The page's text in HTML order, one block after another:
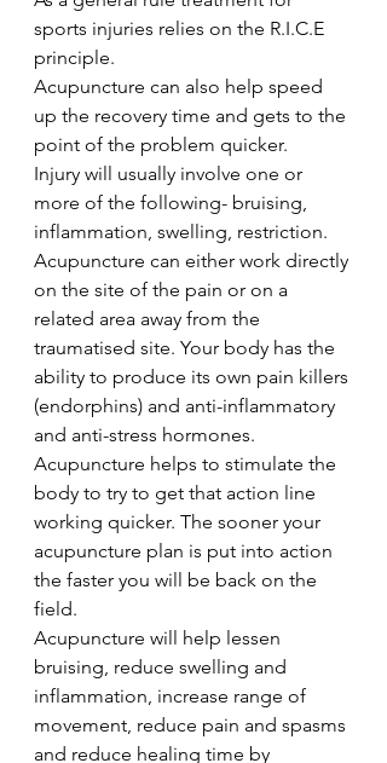
sports injuries relies on the R.I.C.E
principle.
Acupuncture can also help speed
up the recovery time and gets to the
point of the problem quicker.
Injury will usually involve one or
more of the following- bruising,
inflammation, swelling, restriction.
Acupuncture can either work directly
on the site of the pain or on a
related area away from the
traumatised site. Your body has the
ability to produce its own pain killers
(endorphins) and anti-inflammatory
and anti-stress hormones.
Acupuncture helps to stimulate the
body to try to get that action line
working quicker. The sooner your
acupuncture plan is put into action
the faster you will be back on the
field.
Acupuncture will help lessen
bruising, reduce swelling and
inflammation, increase range of
movement, reduce pain and spasms
and reduce healing time by